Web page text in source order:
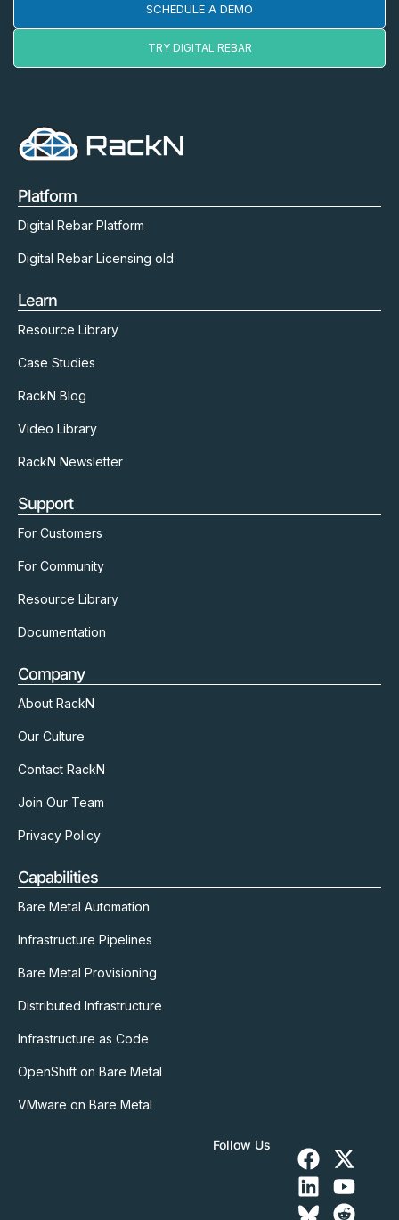
SCHEDULE A DEMO
TRY DIGITAL REBAR
Platform
Digital Rebar Platform
Digital Rebar Licensing old
Learn
Resource Library
Case Studies
RackN Blog
Video Library
RackN Newsletter
Support
For Customers
For Community
Resource Library
Documentation
Company
About RackN
Our Culture
Contact RackN
Join Our Team
Privacy Policy
Capabilities
Bare Metal Automation
Infrastructure Pipelines
Bare Metal Provisioning
Distributed Infrastructure
Infrastructure as Code
OpenShift on Bare Metal
VMware on Bare Metal
Follow Us